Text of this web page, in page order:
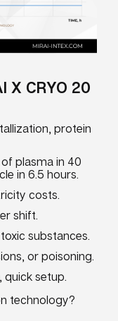
X CRYO 20
protein
plasma in 40
in 6.5 hours.
costs.
shift.
substances.
or poisoning.
quick setup.
technology?